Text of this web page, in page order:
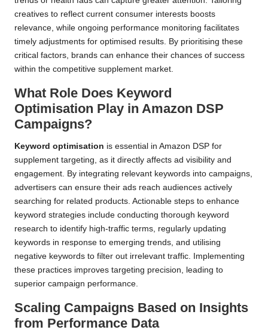
creatives to reflect current consumer interests boosts
relevance, while ongoing performance monitoring facilitates
timely adjustments for optimised results. By prioritising these
critical factors, brands can enhance their chances of success
within the competitive supplement market.
What Role Does Keyword
Optimisation Play in Amazon DSP
Campaigns?
Keyword optimisation is essential in Amazon DSP for
supplement targeting, as it directly affects ad visibility and
engagement. By integrating relevant keywords into campaigns,
advertisers can ensure their ads reach audiences actively
searching for related products. Actionable steps to enhance
keyword strategies include conducting thorough keyword
research to identify high-traffic terms, regularly updating
keywords in response to emerging trends, and utilising
negative keywords to filter out irrelevant traffic. Implementing
these practices improves targeting precision, leading to
superior campaign performance.
Scaling Campaigns Based on Insights
from Performance Data